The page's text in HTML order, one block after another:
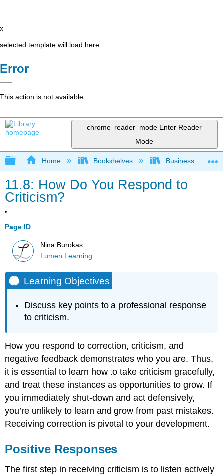
x
selected template will load here
Error
This action is not available.
chrome_reader_mode Enter Reader
Mode
Expand/collapse global hierarchy
Home Bookshelves Business
11.8: How Do You Respond to
Criticism?
Page ID
Nina Burokas
Lumen Learning
Learning Objectives
Discuss key points to a professional response
to criticism.
How you respond to correction, criticism, and
negative feedback demonstrates who you are. Thus,
it is essential to learn how to take criticism gracefully,
and treat these instances as opportunities to grow. If
you immediately shut-down and act defensively,
you’re unlikely to learn and grow from past mistakes.
Receiving correction is pivotal to your development.
Positive Responses
The first step in receiving criticism is to listen actively